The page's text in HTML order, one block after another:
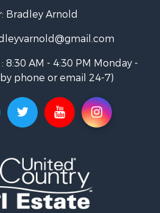
Sale
Sale
for Sale
Sale
Sale
for Sale
Bradley Arnold
8:30 AM - 4:30 PM Monday -
phone or email 24-7)